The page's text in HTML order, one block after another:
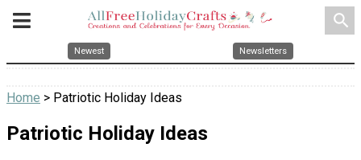
search
Newest Newsletters
Home > Patriotic Holiday Ideas
Patriotic Holiday Ideas